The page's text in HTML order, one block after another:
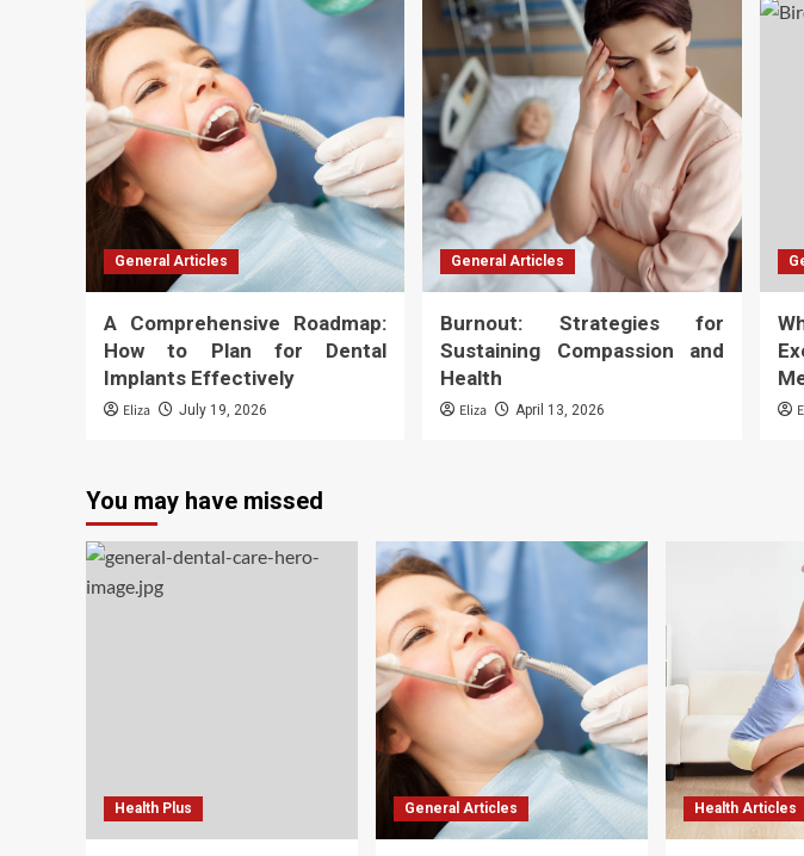
General Articles
A Comprehensive Roadmap:
How to Plan for Dental
Implants Effectively
Eliza July 19, 2026
General Articles
Burnout: Strategies for
Sustaining Compassion and
Health
Eliza April 13, 2026
You may have missed
Health Plus General Articles Health Articles